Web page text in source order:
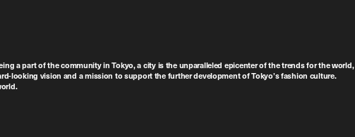
a part of the community in Tokyo, a city is the unparalleled epicenter of the trends for the world,
looking vision and a mission to support the further development of Tokyo’s fashion culture.